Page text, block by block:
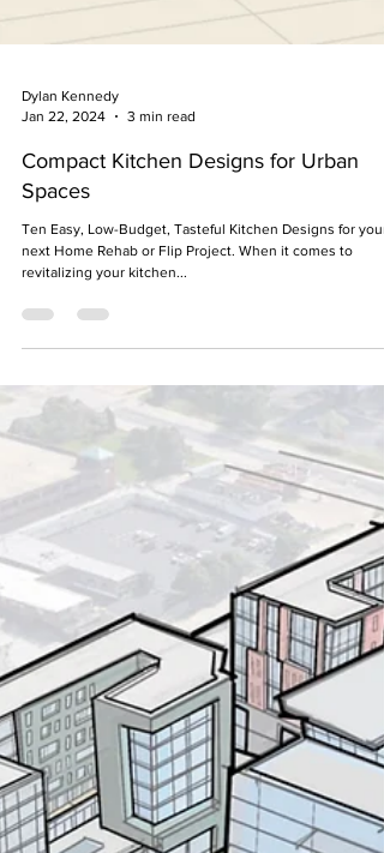
Jan 22, 2024
3 min read
Compact Kitchen Designs for Urban
Spaces
Ten Easy, Low-Budget, Tasteful Kitchen Designs for your
revitalizing your kitchen...